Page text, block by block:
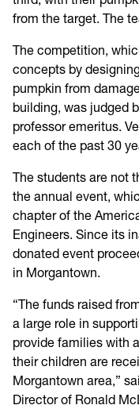
from the target. The
The competition,
concepts by
pumpkin from
building, was judged
professor emeritus.
each of the past 30
The students are not
the annual event,
chapter of the
Engineers. Since its
donated event
in Morgantown.
“The funds raised
a large role in
provide families with
their children are
Morgantown area,”
Director of Ronald